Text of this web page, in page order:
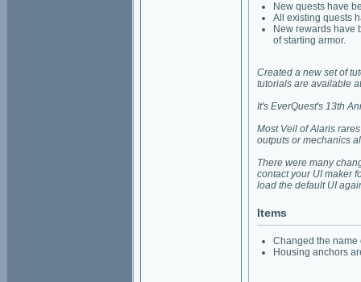
New quests have
All existing quests
New rewards have
of starting armor.
Created a new set of
tutorials are available
It's EverQuest's 13th
Most Veil of Alaris
outputs or mechanics
There were many
contact your UI maker
load the default UI
Items
Changed the name
Housing anchors